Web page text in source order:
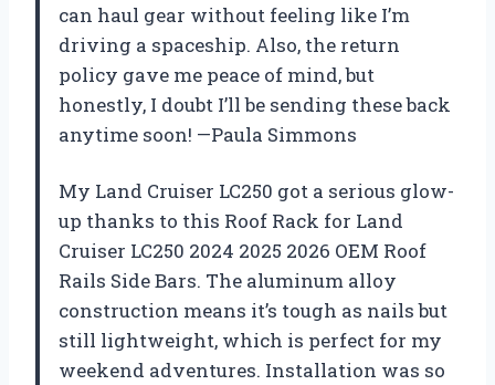
can haul gear without feeling like I’m
driving a spaceship. Also, the return
policy gave me peace of mind, but
honestly, I doubt I’ll be sending these back
anytime soon! —Paula Simmons
My Land Cruiser LC250 got a serious glow-
up thanks to this Roof Rack for Land
Cruiser LC250 2024 2025 2026 OEM Roof
Rails Side Bars. The aluminum alloy
construction means it’s tough as nails but
still lightweight, which is perfect for my
weekend adventures. Installation was so